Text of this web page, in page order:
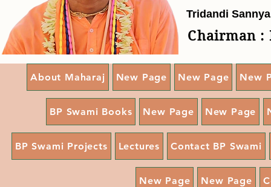
Tridandi
Chairman :
About Maharaj New Page New Page New
BP Swami Books New Page New Page
BP Swami Projects Lectures Contact BP Swami
New Page New Page